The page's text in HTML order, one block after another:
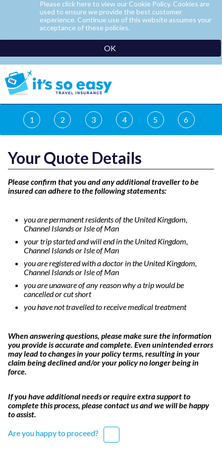
Please click here to view our Cookie Policy. Cookies are
used to ensure we provide the best customer
experience. Continue use of this website assumes your
acceptance of these policies.
OK
1 2 3 4 5 6
Your Quote Details
Please confirm that you and any additional traveller to be
insured can adhere to the following statements:
you are permanent residents of the United Kingdom,
Channel Islands or Isle of Man
your trip started and will end in the United Kingdom,
Channel Islands or Isle of Man
you are registered with a doctor in the United Kingdom,
Channel Islands or Isle of Man
you are unaware of any reason why a trip would be
cancelled or cut short
you have not travelled to receive medical treatment
When answering questions, please make sure the information
you provide is accurate and complete. Even unintended errors
may lead to changes in your policy terms, resulting in your
claim being declined and/or your policy no longer being in
force.
If you have additional needs or require extra support to
complete this process, please contact us and we will be happy
to assist.
Are you happy to proceed?